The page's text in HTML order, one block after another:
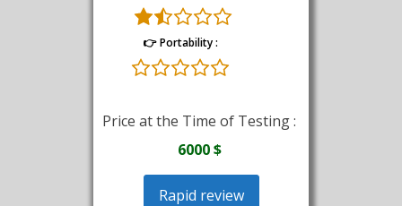
👉 Portability :
Price at the Time of Testing :
6000 $
Rapid review